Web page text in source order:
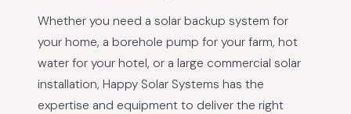
Whether you need a solar backup system for
your home, a borehole pump for your farm, hot
water for your hotel, or a large commercial solar
installation, Happy Solar Systems has the
expertise and equipment to deliver the right